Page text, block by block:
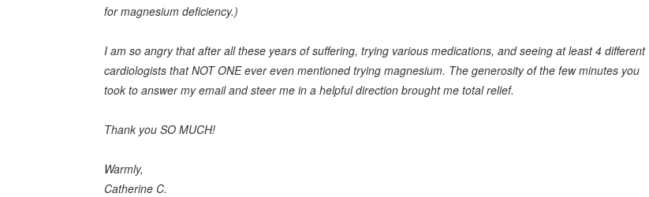
for magnesium deficiency.)
I am so angry that after all these years of suffering, trying various medications, and seeing at least 4 different
cardiologists that NOT ONE ever even mentioned trying magnesium. The generosity of the few minutes you
took to answer my email and steer me in a helpful direction brought me total relief.
Thank you SO MUCH!
Warmly,
Catherine C.